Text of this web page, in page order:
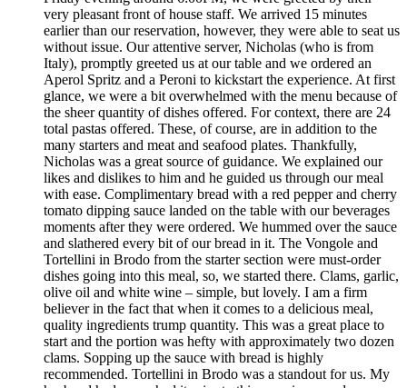
very pleasant front of house staff. We arrived 15 minutes
earlier than our reservation, however, they were able to seat us
without issue. Our attentive server, Nicholas (who is from
Italy), promptly greeted us at our table and we ordered an
Aperol Spritz and a Peroni to kickstart the experience. At first
glance, we were a bit overwhelmed with the menu because of
the sheer quantity of dishes offered. For context, there are 24
total pastas offered. These, of course, are in addition to the
many starters and meat and seafood plates. Thankfully,
Nicholas was a great source of guidance. We explained our
likes and dislikes to him and he guided us through our meal
with ease. Complimentary bread with a red pepper and cherry
tomato dipping sauce landed on the table with our beverages
moments after they were ordered. We hummed over the sauce
and slathered every bit of our bread in it. The Vongole and
Tortellini in Brodo from the starter section were must-order
dishes going into this meal, so, we started there. Clams, garlic,
olive oil and white wine – simple, but lovely. I am a firm
believer in the fact that when it comes to a delicious meal,
quality ingredients trump quantity. This was a great place to
start and the portion was hefty with approximately two dozen
clams. Sopping up the sauce with bread is highly
recommended. Tortellini in Brodo was a standout for us. My